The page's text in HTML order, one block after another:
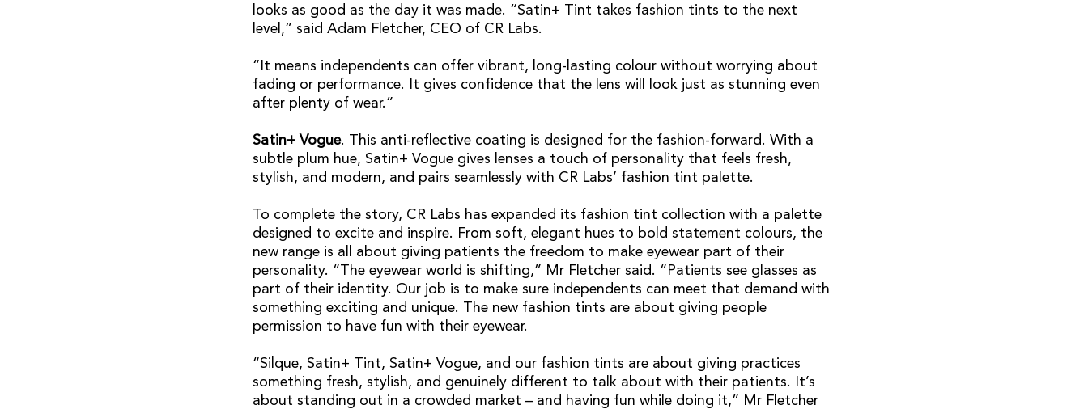
looks as good as the day it was made. “Satin+ Tint takes fashion tints to the next
level,” said Adam Fletcher, CEO of CR Labs.
“It means independents can offer vibrant, long-lasting colour without worrying about
fading or performance. It gives confidence that the lens will look just as stunning even
after plenty of wear.”
Satin+ Vogue. This anti-reflective coating is designed for the fashion-forward. With a
subtle plum hue, Satin+ Vogue gives lenses a touch of personality that feels fresh,
stylish, and modern, and pairs seamlessly with CR Labs’ fashion tint palette.
To complete the story, CR Labs has expanded its fashion tint collection with a palette
designed to excite and inspire. From soft, elegant hues to bold statement colours, the
new range is all about giving patients the freedom to make eyewear part of their
personality. “The eyewear world is shifting,” Mr Fletcher said. “Patients see glasses as
part of their identity. Our job is to make sure independents can meet that demand with
something exciting and unique. The new fashion tints are about giving people
permission to have fun with their eyewear.
“Silque, Satin+ Tint, Satin+ Vogue, and our fashion tints are about giving practices
something fresh, stylish, and genuinely different to talk about with their patients. It’s
about standing out in a crowded market – and having fun while doing it,” Mr Fletcher